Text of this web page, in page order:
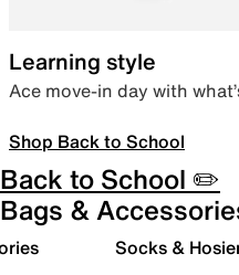
Learning style
Ace move-in day with
Shop Back to School
Back to School ✏️
Bags &
Socks &